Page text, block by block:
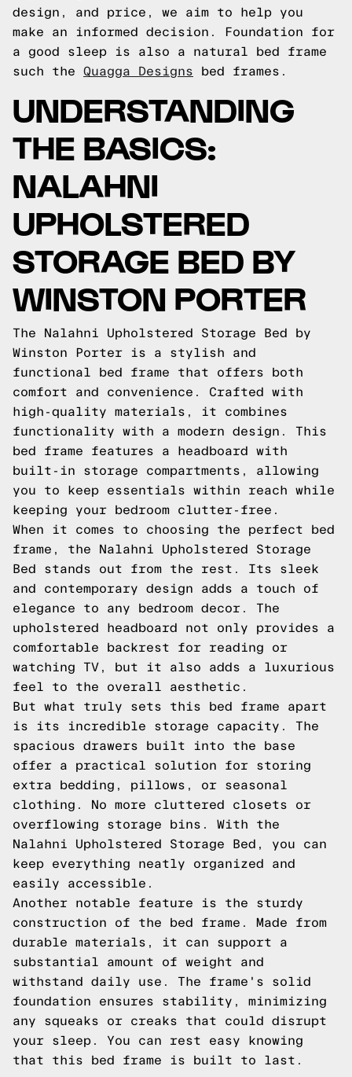
design, and price, we aim to help you
make an informed decision.
Foundation for
a good sleep is also a natural bed frame
such the Quagga Designs bed frames.
UNDERSTANDING
THE BASICS:
NALAHNI
UPHOLSTERED
STORAGE BED BY
WINSTON PORTER
The Nalahni Upholstered Storage Bed by
Winston Porter is a stylish and
functional bed frame that offers both
comfort and convenience. Crafted with
high-quality materials, it combines
functionality with a modern design. This
bed frame features a headboard with
built-in storage compartments, allowing
you to keep essentials within reach while
keeping your bedroom clutter-free.
When it comes to choosing the perfect bed
frame, the Nalahni Upholstered Storage
Bed stands out from the rest. Its sleek
and contemporary design adds a touch of
elegance to any bedroom decor. The
upholstered headboard not only provides a
comfortable backrest for reading or
watching TV, but it also adds a luxurious
feel to the overall aesthetic.
But what truly sets this bed frame apart
is its incredible storage capacity. The
spacious drawers built into the base
offer a practical solution for storing
extra bedding, pillows, or seasonal
clothing. No more cluttered closets or
overflowing storage bins. With the
Nalahni Upholstered Storage Bed, you can
keep everything neatly organized and
easily accessible.
Another notable feature is the sturdy
construction of the bed frame. Made from
durable materials, it can support a
substantial amount of weight and
withstand daily use. The frame's solid
foundation ensures stability, minimizing
any squeaks or creaks that could disrupt
your sleep. You can rest easy knowing
that this bed frame is built to last.